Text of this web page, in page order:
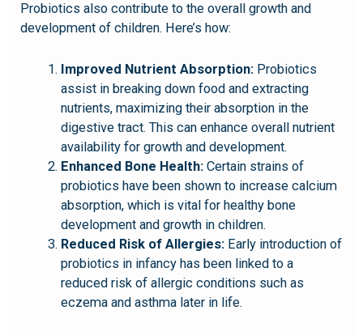
Probiotics also contribute to the overall growth and
development of children. Here’s how:
Improved Nutrient Absorption:Probiotics
assist in breaking down food and extracting
nutrients, maximizing their absorption in the
digestive tract. This can enhance overall nutrient
availability for growth and development.
Enhanced Bone Health:Certain strains of
probiotics have been shown to increase calcium
absorption, which is vital for healthy bone
development and growth in children.
Reduced Risk of Allergies:Early introduction of
probiotics in infancy has been linked to a
reduced risk of allergic conditions such as
eczema and asthma later in life.